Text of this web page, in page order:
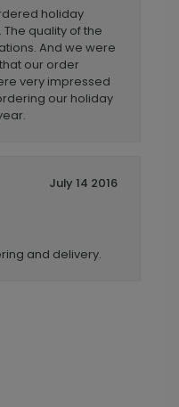
holiday
quality of the
And we were
our order
very impressed
our holiday
July 14 2016
and delivery.